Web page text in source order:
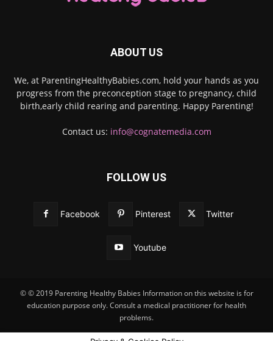
ABOUT US
We, at ParentingHealthyBabies.com, hold your hands as you
progress from the preconception stage to pregnancy, child
birth,early child rearing and parenting. Happy Parenting!
Contact us: info@cognatemedia.com
FOLLOW US
Facebook Pinterest Twitter
Youtube
© © 2019 Parenting Healthy Babies Information on this website is for
education purpose only. Consult a medical practitioner for health
problems.